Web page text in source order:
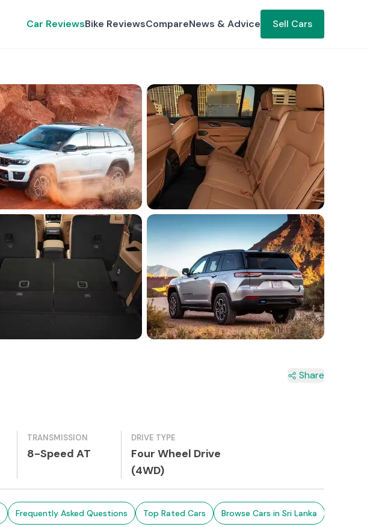
Car ReviewsBike ReviewsCompareNews & Advice Sell Cars
Share
TRANSMISSION
8-Speed AT
DRIVE TYPE
Four Wheel Drive
(4WD)
Frequently Asked Questions Top Rated Cars Browse Cars in Sri Lanka